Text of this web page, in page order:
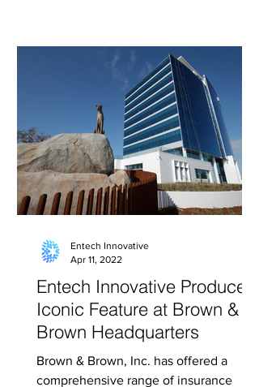
Entech Innovative Produces
Iconic Feature at Brown &
Brown Headquarters
Brown & Brown, Inc. has offered a
comprehensive range of insurance
Entech Innovative
Apr 11, 2022